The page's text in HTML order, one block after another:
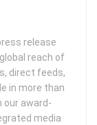
release
reach of
direct feeds,
in more than
our award-
media